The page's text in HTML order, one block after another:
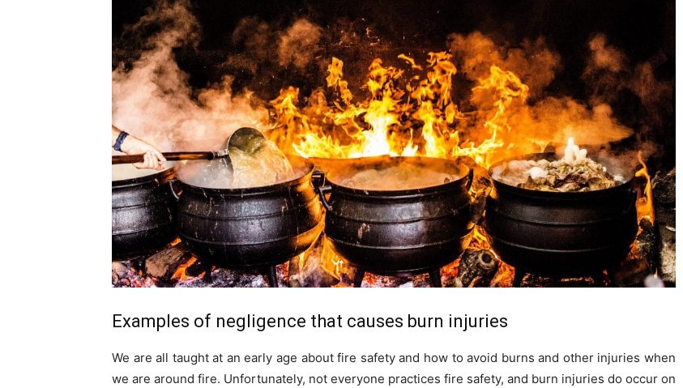
Examples of negligence that causes burn injuries
We are all taught at an early age about fire safety and how to avoid burns and other injuries when
we are around fire. Unfortunately, not everyone practices fire safety, and burn injuries do occur on